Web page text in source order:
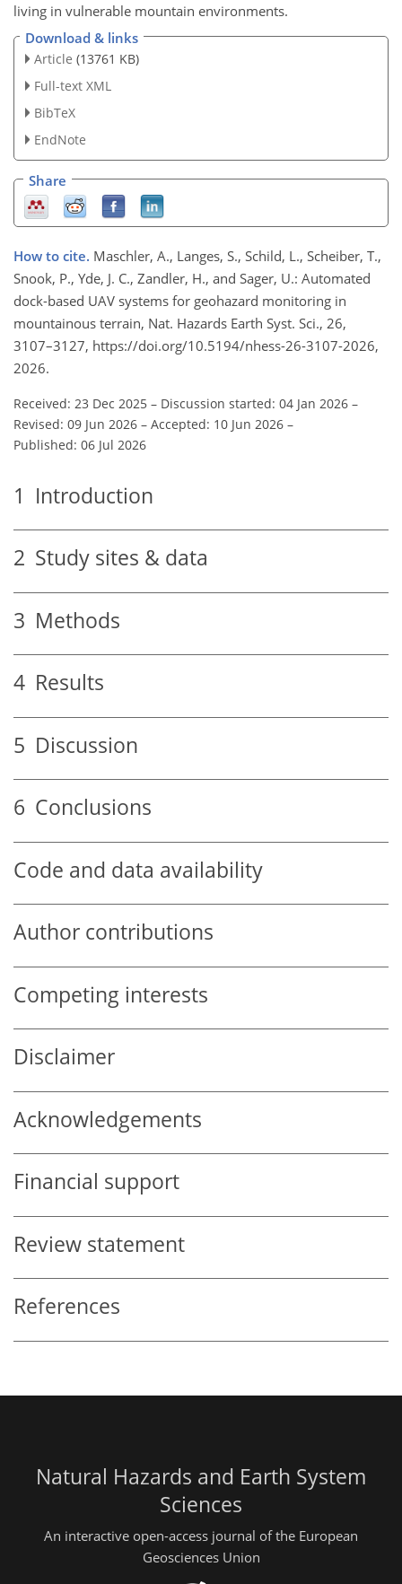
living in vulnerable mountain environments.
Download & links
Article (13761 KB)
Full-text XML
BibTeX
EndNote
Share
How to cite. Maschler, A., Langes, S., Schild, L., Scheiber, T.,
Snook, P., Yde, J. C., Zandler, H., and Sager, U.: Automated
dock-based UAV systems for geohazard monitoring in
mountainous terrain, Nat. Hazards Earth Syst. Sci., 26,
3107–3127, https://doi.org/10.5194/nhess-26-3107-2026,
2026.
Received: 23 Dec 2025 – Discussion started: 04 Jan 2026 –
Revised: 09 Jun 2026 – Accepted: 10 Jun 2026 –
Published: 06 Jul 2026
1 Introduction
2 Study sites & data
3 Methods
4 Results
5 Discussion
6 Conclusions
Code and data availability
Author contributions
Competing interests
Disclaimer
Acknowledgements
Financial support
Review statement
References
Natural Hazards and Earth System
Sciences
An interactive open-access journal of the European
Geosciences Union